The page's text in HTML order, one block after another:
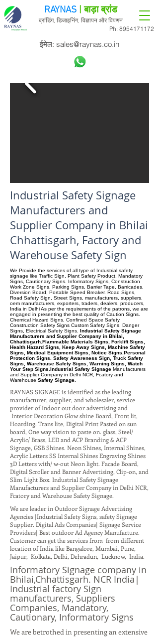
Ph: 8954171172
RAYNAS | बाड़ा ब्रांड
ब्रांडिंग, डिजाइनिंग, विज्ञापन और विपणन
ईमेल: sales@raynas.co.in
Industrial Safety Signage
Manufacturers and
Supplier Company in Bhilai
Chhattisgarh, Factory and
Warehouse Safety Sign
We Provide the services of all type of Industrial safety
signage like Traffic Sign, Plant Safety Product, Mandatory
Signs, Cautionary Signs. Informatory Signs, Construction
Work Zone Signs, Parking Signs, Barrier Tape, Barricades,
Diversion Board, Portable Speed Breaker. Road Signs,
Road Safety Sign, Street Signs, manufacturers, suppliers.
oem manufacturers, exporters, traders, dealers, producers,
India in Delhi As per the requirements of the patrons, we are
engaged in presenting the best quality of Caution Signs.
Chemical Hazard Signs, Confined Space Safety,
Construction Safety Signs Custom Safety Signs, Danger
Signs, Electrical Safety Signs. Industrial Safety Signage
Manufacturers and Supplier Company in Bhilai,
Chhattisgarh.Flammable Materials Signs, Forklift Signs,
Health Hazard Signs, Keep Away Signs, Machine Safety
Signs, Medical Equipment Signs, Notice Signs.Personal
Protection Signs. Safety Awareness Sign, Truck Safety
Signs, Warehouse Safety Signs, Warning Signs, Watch
Your Step Signs.Industrial Safety Signage Manufacturers
and Supplier Company in Delhi NCR, Fcatory and
Warehouse Safety Signage.
RAYNAS SIGNAGE is identified as the leading
manufacturer, supplier, and wholesaler, service
provider of Indoor out door advertising and
Interior Decoration Glow shine Board, Front lit,
Hoarding. Trans lite, Digital Print Pasted on sun
board, One way vision to paste on. glass, Steel/
Acrylic/ Brass, LED and ACP Branding & ACP
Signage, GSB Shines. Neon Shines, Internal Shines,
Acrylic Letters SS Internal Shines Engraving Shines
3D Letters with/ w-out Neon light. Facade Board,
Digital Scroller and Banner Advertising, Clip-on, and
Slim Light Box. Industrial Safety Signage
Manufacturers and Supplier Company in Delhi NCR,
Fcatory and Warehouse Safety Signage.
We are leader in Outdoor Signage Advertising
Agencies |Industrial Safety Signs, safety Signage
Supplier. Digital Ads Companies| Signage Service
Providers| Best outdoor Ad Agency Manufacture.
Customer can get the services from from different
location of India like Bangalore, Mumbai, Pune,
Jaipur, Kolkata, Delhi, Dehradun, Lucknow, India.
Informatory Signage company in
Bhilai,Chhattisgarh. NCR India|
Industrial factory Sign
manufacturers, Suppliers
Companies, Mandatory,
Cautionary, Informatory Signs
We are betrothed in presenting an extensive